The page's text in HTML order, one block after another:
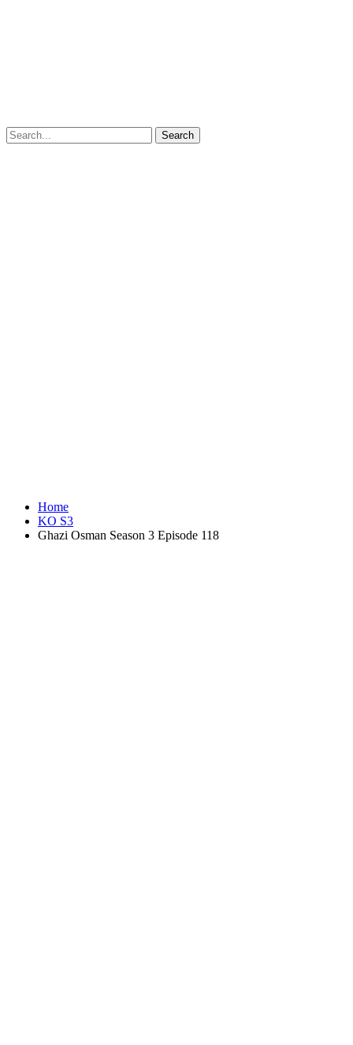
Home
KO S3
Ghazi Osman Season 3 Episode 118